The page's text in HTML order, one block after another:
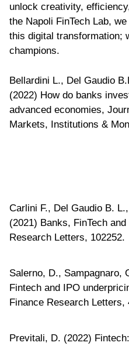
unlock creativity,
the Napoli FinTech Lab,
this digital transformation;
champions.
Bellardini L., Del Gaudio
(2022) How do banks
advanced economies,
Markets, Institutions &
Carlini F., Del Gaudio B.
(2021) Banks, FinTech
Research Letters, 102252.
Salerno, D., Sampagnaro,
Fintech and IPO
Finance Research Letters,
Previtali, D. (2022)